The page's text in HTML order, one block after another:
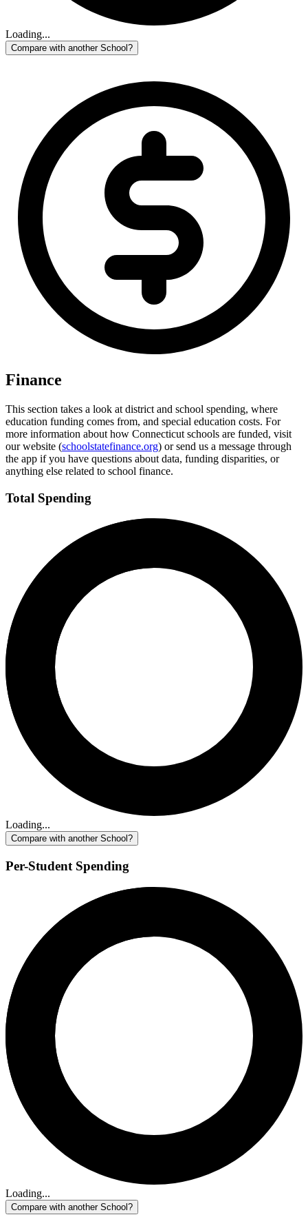
Loading...
Compare with another School?
Finance
This section takes a look at district and school spending, where
education funding comes from, and special education costs. For
more information about how Connecticut schools are funded, visit
our website (schoolstatefinance.org) or send us a message through
the app if you have questions about data, funding disparities, or
anything else related to school finance.
Total Spending
Loading...
Compare with another School?
Per-Student Spending
Loading...
Compare with another School?